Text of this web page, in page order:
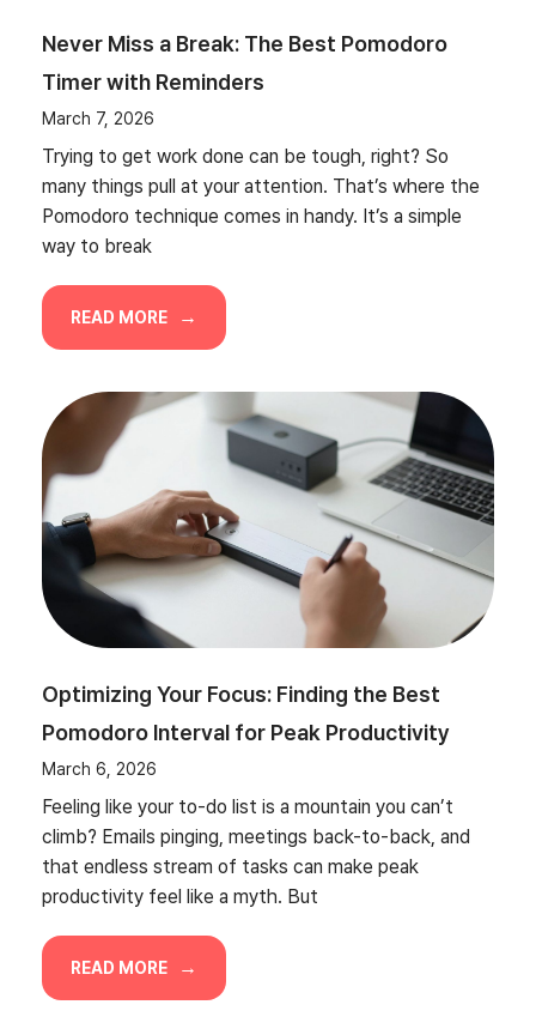
Never Miss a Break: The Best Pomodoro
Timer with Reminders
March 7, 2026
Trying to get work done can be tough, right? So
many things pull at your attention. That’s where the
Pomodoro technique comes in handy. It’s a simple
way to break
READ MORE
Optimizing Your Focus: Finding the Best
Pomodoro Interval for Peak Productivity
March 6, 2026
Feeling like your to-do list is a mountain you can’t
climb? Emails pinging, meetings back-to-back, and
that endless stream of tasks can make peak
productivity feel like a myth. But
READ MORE